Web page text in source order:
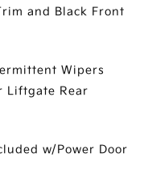
and Black Front
Wipers
Liftgate Rear
w/Power Door